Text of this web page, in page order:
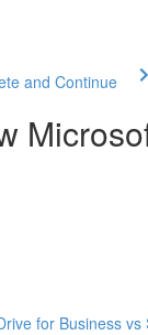
and Continue
for Business